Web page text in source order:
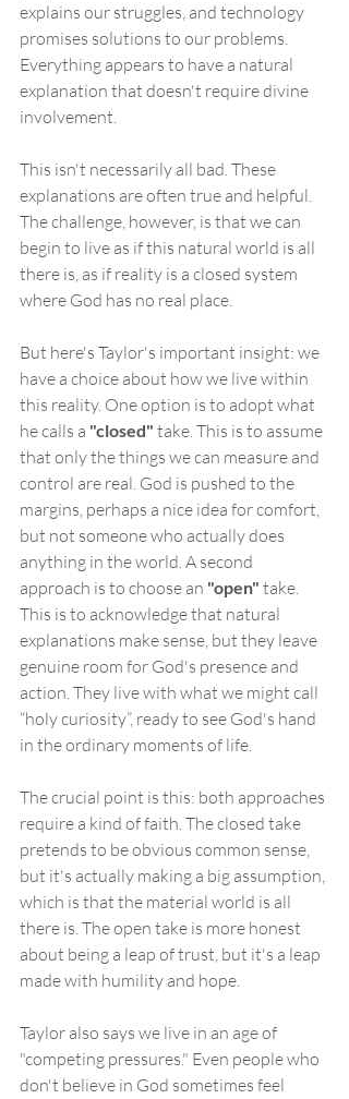
explains our struggles, and technology
promises solutions to our problems.
Everything appears to have a natural
explanation that doesn't require divine
involvement.
This isn't necessarily all bad. These
explanations are often true and helpful.
The challenge, however, is that we can
begin to live as if this natural world is all
there is, as if reality is a closed system
where God has no real place.
But here's Taylor's important insight: we
have a choice about how we live within
this reality. One option is to adopt what
he calls a "closed" take. This is to assume
that only the things we can measure and
control are real. God is pushed to the
margins, perhaps a nice idea for comfort,
but not someone who actually does
anything in the world. A second
approach is to choose an "open" take.
This is to acknowledge that natural
explanations make sense, but they leave
genuine room for God's presence and
action. They live with what we might call
“holy curiosity”, ready to see God's hand
in the ordinary moments of life.
The crucial point is this: both approaches
require a kind of faith. The closed take
pretends to be obvious common sense,
but it's actually making a big assumption,
which is that the material world is all
there is. The open take is more honest
about being a leap of trust, but it's a leap
made with humility and hope.
Taylor also says we live in an age of
"competing pressures." Even people who
don't believe in God sometimes feel